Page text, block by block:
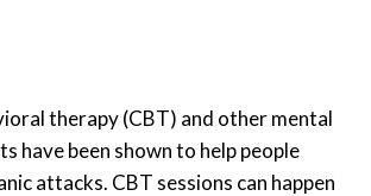
therapy (CBT) and other mental
have been shown to help people
attacks. CBT sessions can happen